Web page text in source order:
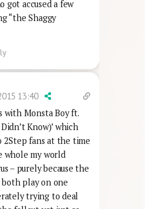
got accused a few
“the Shaggy
13:40
Monsta Boy ft.
Know)’ which
fans at the time
whole my world
– purely because the
both play on one
trying to deal